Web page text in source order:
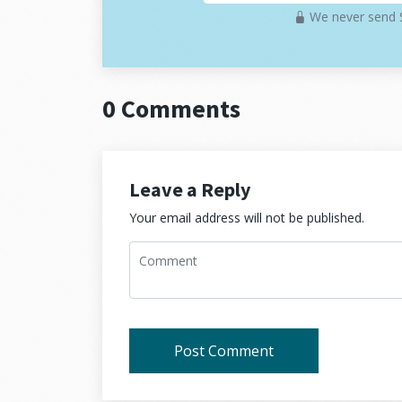
Hexagonal architecture is useful when:
You plan to test business logic
If you're building a tiny one-off project
applications that will grow or change,
Practical use case
We never send
0 Comments
Leave a Reply
Your email address will not be published.
Post Comment